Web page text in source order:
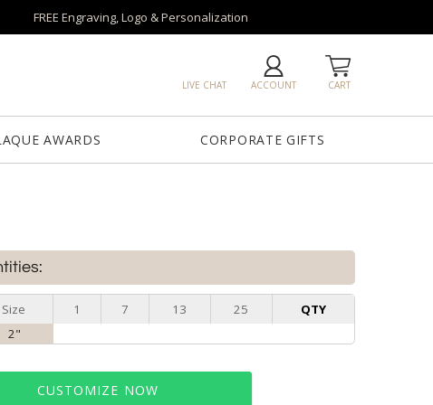
FREE Engraving, Logo & Personalization
CART
ACCOUNT
LIVE CHAT
AWARDS CORPORATE GIFTS
Size 1 7 13 25
QTY
2"
CUSTOMIZE NOW